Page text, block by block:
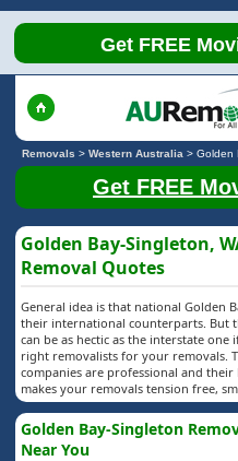
Get FREE
Removals > Western Australia > Golden
Get FREE
Golden Bay-Singleton,
Removal Quotes
General idea is that national Golden
their international counterparts. But
can be as hectic as the interstate
right removalists for your removals.
companies are professional and
makes your removals tension free,
Golden Bay-Singleton
Near You